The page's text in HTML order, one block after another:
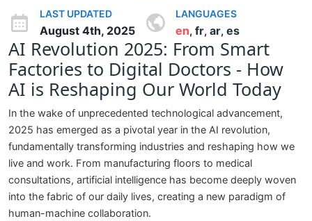
LAST UPDATED
August 4th, 2025
LANGUAGES
en, fr, ar, es
AI Revolution 2025: From Smart
Factories to Digital Doctors - How
AI is Reshaping Our World Today
In the wake of unprecedented technological advancement,
2025 has emerged as a pivotal year in the AI revolution,
fundamentally transforming industries and reshaping how we
live and work. From manufacturing floors to medical
consultations, artificial intelligence has become deeply woven
into the fabric of our daily lives, creating a new paradigm of
human-machine collaboration.